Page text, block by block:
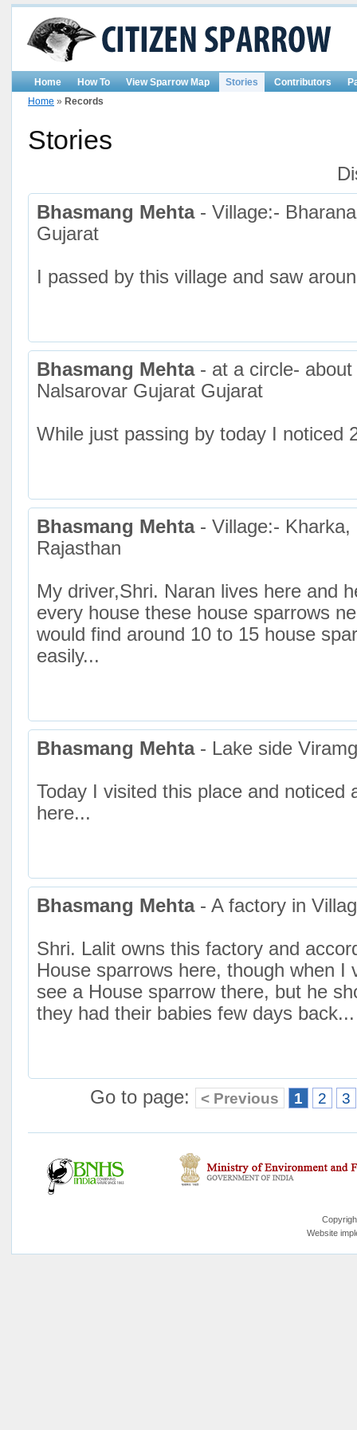
Home How To View Sparrow Map Stories Contributors
Home » Records
Stories
Bhasmang Mehta- Village:-
Gujarat
I passed by this village and saw
Bhasmang Mehta- at a circle- about
Nalsarovar Gujarat Gujarat
While just passing by today I noticed
Bhasmang Mehta- Village:- Kharka,
Rajasthan
My driver,Shri. Naran lives here and
every house these house sparrows
would find around 10 to 15 house
easily...
Bhasmang Mehta- Lake side
Today I visited this place and noticed
here...
Bhasmang Mehta- A factory in
Shri. Lalit owns this factory and
House sparrows here, though when I
see a House sparrow there, but he
they had their babies few days back...
Go to page: < Previous 1 2 3
Website